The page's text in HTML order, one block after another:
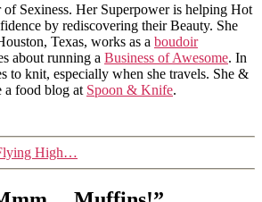
Sexiness. Her Superpower is helping Hot
by rediscovering their Beauty. She
Texas, works as a boudoir
about running a Business of Awesome. In
to knit, especially when she travels. She &
a food blog at Spoon & Knife.
High…